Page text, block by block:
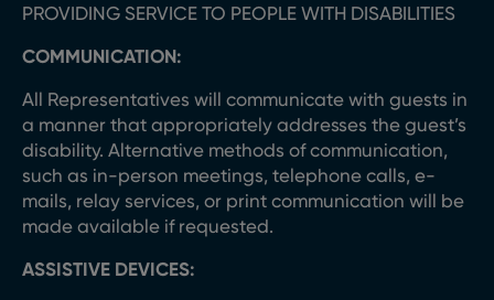
PROVIDING SERVICE TO PEOPLE WITH DISABILITIES
COMMUNICATION:
All Representatives will communicate with guests in
a manner that appropriately addresses the guest’s
disability. Alternative methods of communication,
such as in-person meetings, telephone calls, e-
mails, relay services, or print communication will be
made available if requested.
ASSISTIVE DEVICES: